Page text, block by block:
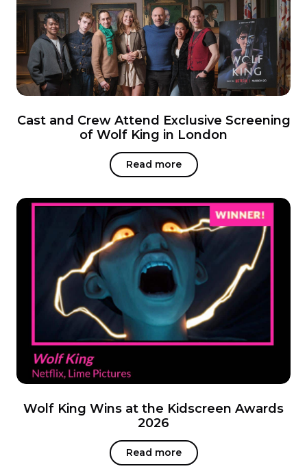
Cast and Crew Attend Exclusive Screening
of Wolf King in London
Read more
Wolf King Wins at the Kidscreen Awards
2026
Read more